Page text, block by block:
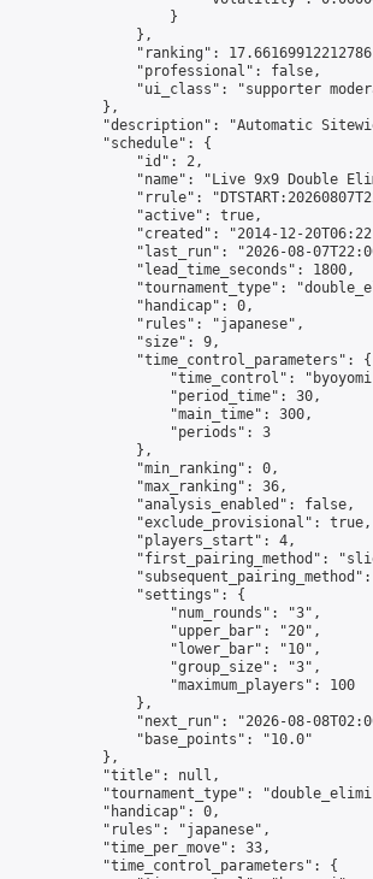
                    }
                },
"ranking":
                "professional": false,
"ui_class": "supporter
            },
"description": "Automatic
            "schedule": {
                "id": 2,
"name": "Live 9x9 Double
"rrule":
                "active": true,
"created": "2014-12-
"last_run": "2026-08-
                "lead_time_seconds": 1800,
"tournament_type":
                "handicap": 0,
                "rules": "japanese",
                "size": 9,
                "time_control_parameters": {
"time_control":
                    "period_time": 30,
                    "main_time": 300,
                    "periods": 3
                },
                "min_ranking": 0,
                "max_ranking": 36,
                "analysis_enabled": false,
                "exclude_provisional": true,
                "players_start": 4,
"first_pairing_method":
                "settings": {
                    "num_rounds": "3",
                    "upper_bar": "20",
                    "lower_bar": "10",
                    "group_size": "3",
                    "maximum_players": 100
                },
"next_run": "2026-08-
                "base_points": "10.0"
            },
            "title": null,
"tournament_type":
            "handicap": 0,
            "rules": "japanese",
            "time_per_move": 33,
            "time_control_parameters": {